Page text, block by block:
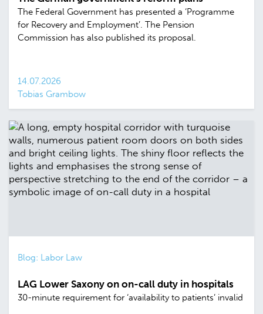
The Federal Government has presented a ‘Programme
for Recovery and Employment’. The Pension
Commission has also published its proposal.
14.07.2026
Tobias Grambow
Blog: Labor Law
LAG Lower Saxony on on-call duty in hospitals
30-minute requirement for ‘availability to patients’ invalid